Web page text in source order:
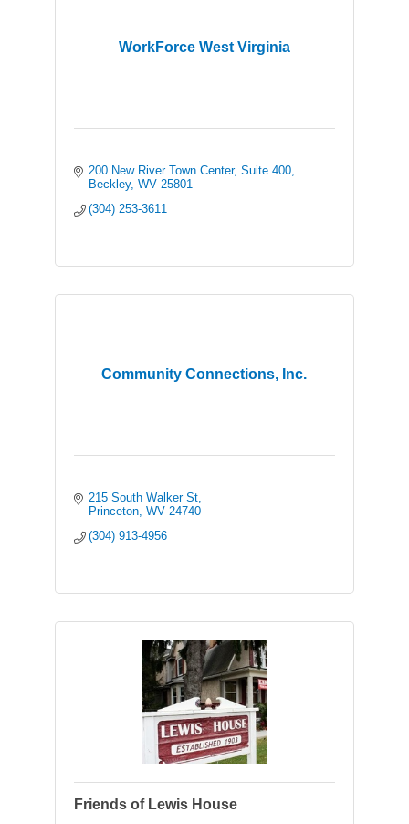
WorkForce West Virginia
200 New River Town Center Suite 400
Beckley WV 25801
(304) 253-3611
Community Connections, Inc.
215 South Walker St
Princeton WV 24740
(304) 913-4956
Friends of Lewis House